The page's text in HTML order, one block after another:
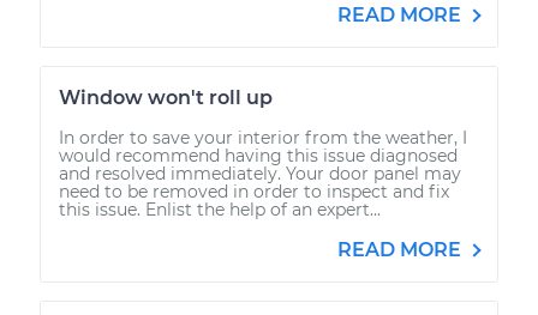
READ MORE
Window won't roll up
In order to save your interior from the weather, I
would recommend having this issue diagnosed
and resolved immediately. Your door panel may
need to be removed in order to inspect and fix
this issue. Enlist the help of an expert...
READ MORE